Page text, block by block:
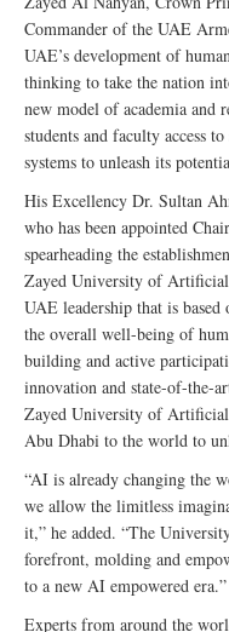
Commander of the UAE
UAE’s development of
thinking to take the nation
new model of academia
students and faculty access
systems to unleash its
His Excellency Dr. Sultan
who has been appointed
spearheading the
Zayed University of
UAE leadership that is based
the overall well-being of
building and active
innovation and state-of-the-
Zayed University of
Abu Dhabi to the world to
“AI is already changing the
we allow the limitless
it,” he added. “The
forefront, molding and
to a new AI empowered era.”
Experts from around the